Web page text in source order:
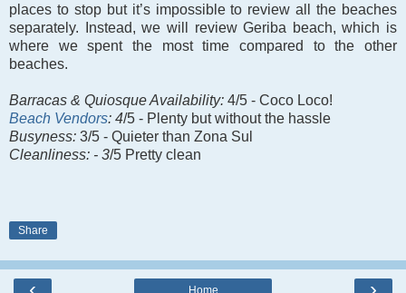
places to stop but it’s impossible to review all the beaches
separately. Instead, we will review Geriba beach, which is
where we spent the most time compared to the other
beaches.
Barracas & Quiosque Availability: 4/5 - Coco Loco!
Beach Vendors: 4/5 - Plenty but without the hassle
Busyness: 3/5 - Quieter than Zona Sul
Cleanliness: - 3/5 Pretty clean
Share
Home